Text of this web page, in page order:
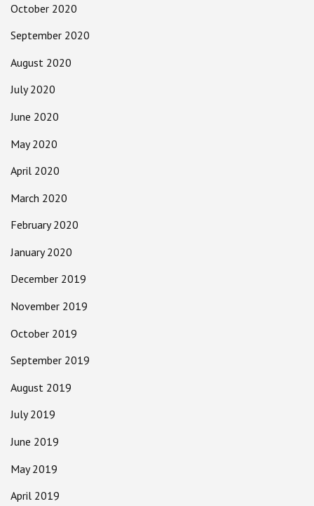
October 2020
September 2020
August 2020
July 2020
June 2020
May 2020
April 2020
March 2020
February 2020
January 2020
December 2019
November 2019
October 2019
September 2019
August 2019
July 2019
June 2019
May 2019
April 2019